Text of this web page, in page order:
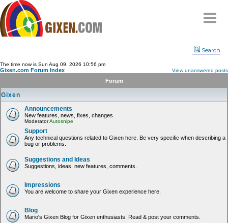
Compare
FAQ
Community
Terms
Contact
My Snipes
Search
The time now is Sun Aug 09, 2026 10:56 pm
Gixen.com Forum Index View unanswered posts
Forum
Gixen
Announcements
New features, news, fixes, changes.
ModeratorAutosnipe
Support
Any technical questions related to Gixen here. Be very specific when describing a
bug or problems.
Suggestions and Ideas
Suggestions, ideas, new features, comments.
Impressions
You are welcome to share your Gixen experience here.
Blog
Mario's Gixen Blog for Gixen enthusiasts. Read & post your comments.